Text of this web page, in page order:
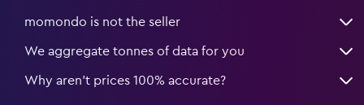
momondo is not the seller
We aggregate tonnes of data for you
Why aren’t prices 100% accurate?